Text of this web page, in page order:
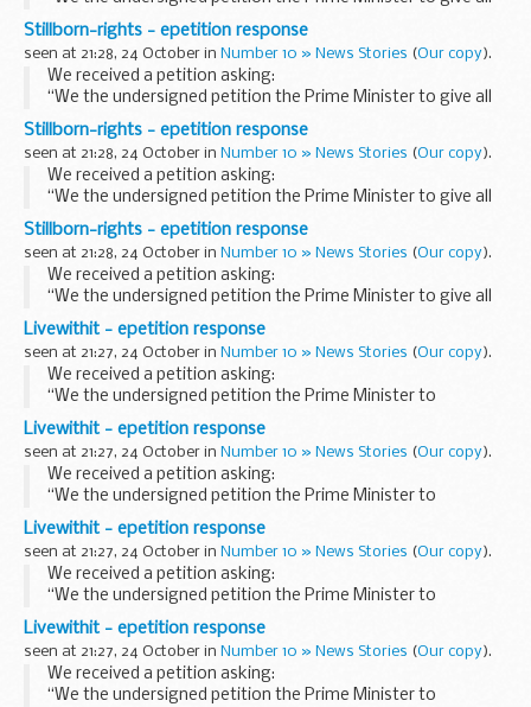
stillborn babies born during the second trimester the same
stillbirth rights.”
Details of Petition...
Stillborn-rights - epetition response
seen at 21:28, 24 October in Number 10 » News Stories (Our copy).
We received a petition asking:
“We the undersigned petition the Prime Minister to give all
stillborn babies born during the second trimester the same
stillbirth rights.”
Details of Petition...
Stillborn-rights - epetition response
seen at 21:28, 24 October in Number 10 » News Stories (Our copy).
We received a petition asking:
“We the undersigned petition the Prime Minister to give all
stillborn babies born during the second trimester the same
stillbirth rights.”
Details of Petition...
Stillborn-rights - epetition response
seen at 21:28, 24 October in Number 10 » News Stories (Our copy).
We received a petition asking:
“We the undersigned petition the Prime Minister to give all
stillborn babies born during the second trimester the same
stillbirth rights.”
Details of Petition...
Livewithit - epetition response
seen at 21:27, 24 October in Number 10 » News Stories (Our copy).
We received a petition asking:
“We the undersigned petition the Prime Minister to
introduce a green paper proposing ways, that, where
complaints have been instigated by resident(s) against a
long...
Livewithit - epetition response
seen at 21:27, 24 October in Number 10 » News Stories (Our copy).
We received a petition asking:
“We the undersigned petition the Prime Minister to
introduce a green paper proposing ways, that, where
complaints have been instigated by resident(s) against a
long...
Livewithit - epetition response
seen at 21:27, 24 October in Number 10 » News Stories (Our copy).
We received a petition asking:
“We the undersigned petition the Prime Minister to
introduce a green paper proposing ways, that, where
complaints have been instigated by resident(s) against a
long...
Livewithit - epetition response
seen at 21:27, 24 October in Number 10 » News Stories (Our copy).
We received a petition asking:
“We the undersigned petition the Prime Minister to